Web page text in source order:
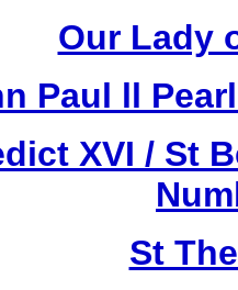
Our Lady
Paul ll
XVI / St
St